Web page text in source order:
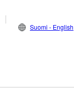
Suomi - English